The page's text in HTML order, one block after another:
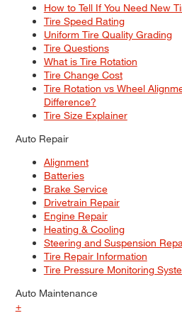
How to Tell If You Need New
Tire Speed Rating
Uniform Tire Quality Grading
Tire Questions
What is Tire Rotation
Tire Change Cost
Tire Rotation vs Wheel
Difference?
Tire Size Explainer
Auto Repair
Alignment
Batteries
Brake Service
Drivetrain Repair
Engine Repair
Heating & Cooling
Steering and Suspension
Tire Repair Information
Tire Pressure Monitoring
Auto Maintenance
+